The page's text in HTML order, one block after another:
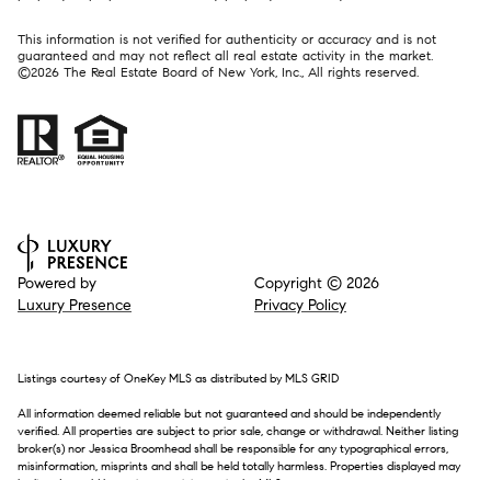
This information is not verified for authenticity or accuracy and is not
guaranteed and may not reflect all real estate activity in the market.
©2026 The Real Estate Board of New York, Inc., All rights reserved.
Powered by
Luxury Presence
Copyright © 2026
Privacy Policy
Listings courtesy of OneKey MLS as distributed by MLS GRID
All information deemed reliable but not guaranteed and should be independently
verified. All properties are subject to prior sale, change or withdrawal. Neither listing
broker(s) nor Jessica Broomhead shall be responsible for any typographical errors,
misinformation, misprints and shall be held totally harmless. Properties displayed may